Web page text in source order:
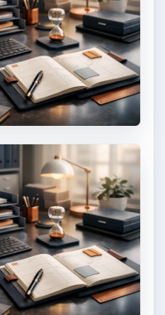
Goals:
Past
– for the 2nd…or
something is holding